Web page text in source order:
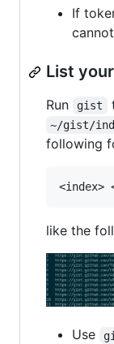
If
List
Run gist
~/gist/
following
like the
Use